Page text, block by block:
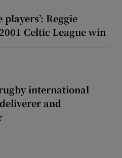
players’: Reggie
Celtic League win
international
and